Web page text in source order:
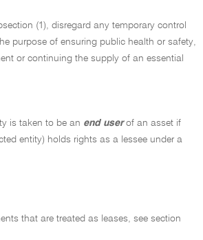
(1), disregard any temporary control
purpose of ensuring public health or safety,
or continuing the supply of an essential
is taken to be an end user of an asset if
entity) holds rights as a lessee under a
that are treated as leases, see section